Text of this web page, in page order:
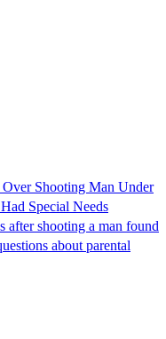
Shooting Man Under
Special Needs
after shooting a man found
about parental